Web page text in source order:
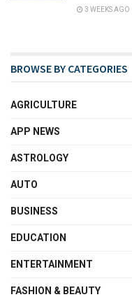
3 WEEKS AGO
BROWSE BY CATEGORIES
AGRICULTURE
APP NEWS
ASTROLOGY
AUTO
BUSINESS
EDUCATION
ENTERTAINMENT
FASHION & BEAUTY